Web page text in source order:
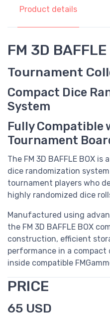
Product details
FM 3D BAFFLE
Tournament
Compact Dice
System
Fully Compatible
Tournament
The FM 3D BAFFLE BOX
dice randomization
tournament players who
highly randomized dice
Manufactured using
the FM 3D BAFFLE BOX
construction, efficient
performance in a
inside compatible
PRICE
65 USD